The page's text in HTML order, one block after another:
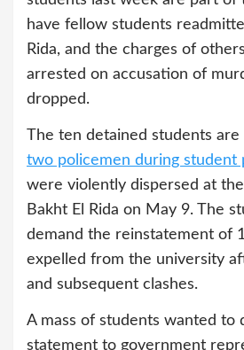
have fellow students
Rida, and the charges of
arrested on accusation of
dropped.
The ten detained students are
two policemen during student
were violently dispersed at
Bakht El Rida on May 9. The
demand the reinstatement of
expelled from the university
and subsequent clashes.
A mass of students wanted to
statement to government